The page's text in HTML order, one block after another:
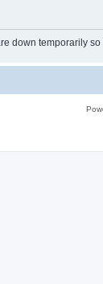
down temporarily